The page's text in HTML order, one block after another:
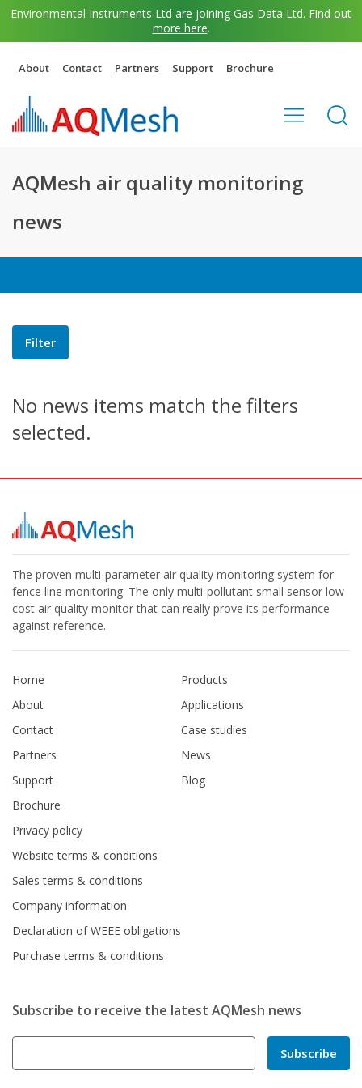
Environmental Instruments Ltd are joining Gas Data Ltd. Find out
more here.
About Contact Partners Support Brochure
AQMesh air quality monitoring
news
Filter
No news items match the filters
selected.
The proven multi-parameter air quality monitoring system for
fence line monitoring. The only multi-pollutant small sensor low
cost air quality monitor that can really prove its performance
against reference.
Home
About
Contact
Partners
Support
Brochure
Products
Applications
Case studies
News
Blog
Privacy policy
Website terms & conditions
Sales terms & conditions
Company information
Declaration of WEEE obligations
Purchase terms & conditions
Subscribe to receive the latest AQMesh news
Subscribe